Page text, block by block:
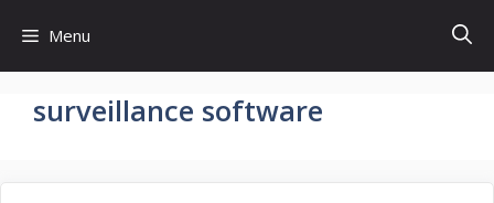
content
Menu
surveillance software